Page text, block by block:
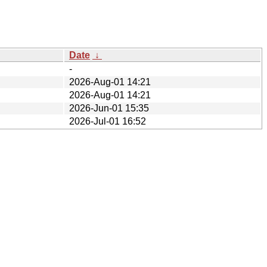
Date ↓
-
2026-Aug-01 14:21
2026-Aug-01 14:21
2026-Jun-01 15:35
2026-Jul-01 16:52